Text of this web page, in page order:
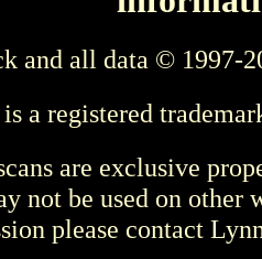
and all data © 1997-
a registered
are exclusive
not be used on other
please contact